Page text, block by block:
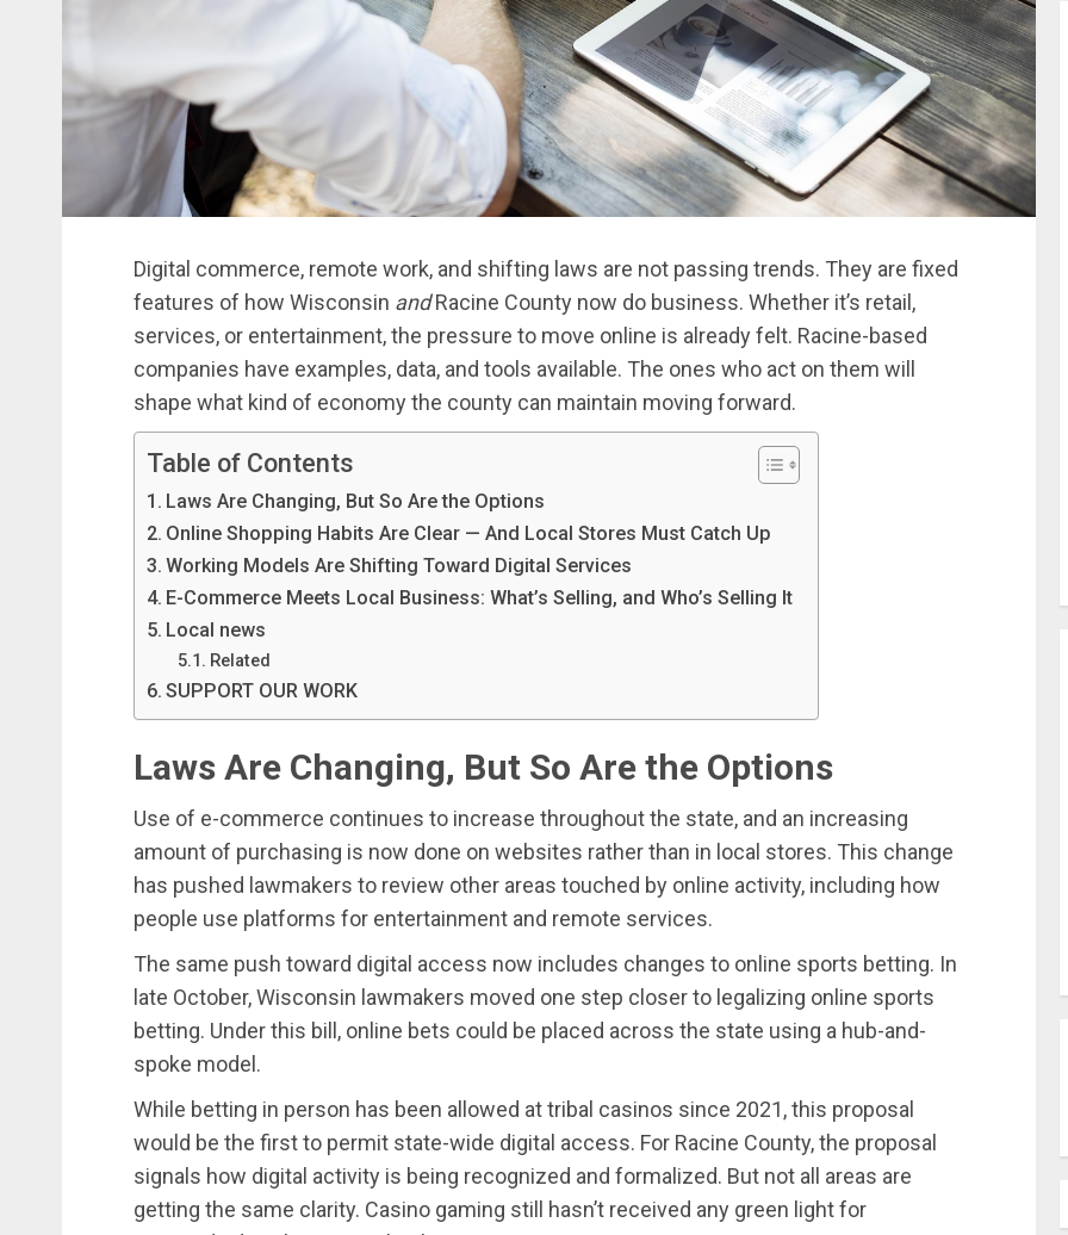
Digital commerce, remote work, and shifting laws are not passing trends. They are fixed
features of how Wisconsin andRacine County now do business. Whether it’s retail,
services, or entertainment, the pressure to move online is already felt. Racine-based
companies have examples, data, and tools available. The ones who act on them will
shape what kind of economy the county can maintain moving forward.
Table of Contents
Laws Are Changing, But So Are the Options
Online Shopping Habits Are Clear — And Local Stores Must Catch Up
Working Models Are Shifting Toward Digital Services
E-Commerce Meets Local Business: What’s Selling, and Who’s Selling It
Local news
Related
SUPPORT OUR WORK
Laws Are Changing, But So Are the Options
Use of e-commerce continues to increase throughout the state, and an increasing
amount of purchasing is now done on websites rather than in local stores. This change
has pushed lawmakers to review other areas touched by online activity, including how
people use platforms for entertainment and remote services.
The same push toward digital access now includes changes to online sports betting. In
late October, Wisconsin lawmakers moved one step closer to legalizing online sports
betting. Under this bill, online bets could be placed across the state using a hub-and-
spoke model.
While betting in person has been allowed at tribal casinos since 2021, this proposal
would be the first to permit state-wide digital access. For Racine County, the proposal
signals how digital activity is being recognized and formalized. But not all areas are
getting the same clarity. Casino gaming still hasn’t received any green light for